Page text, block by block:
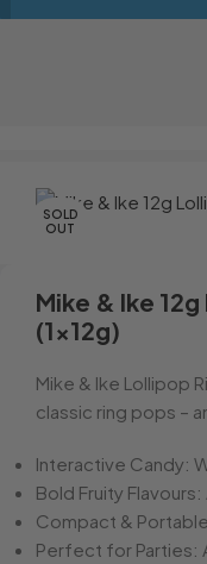
SOLD
OUT
Mike & Ike
(1x12g)
Mike & Ike Lollipop
classic ring pops –
Interactive Candy:
Bold Fruity
Compact &
Perfect for Parties: